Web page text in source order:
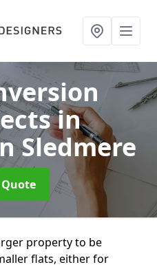
in
Sledmere
property to be
flats, either for